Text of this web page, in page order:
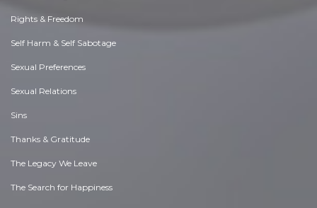
Rights & Freedom
Self Harm & Self Sabotage
Sexual Preferences
Sexual Relations
Sins
Thanks & Gratitude
The Legacy We Leave
The Search for Happiness